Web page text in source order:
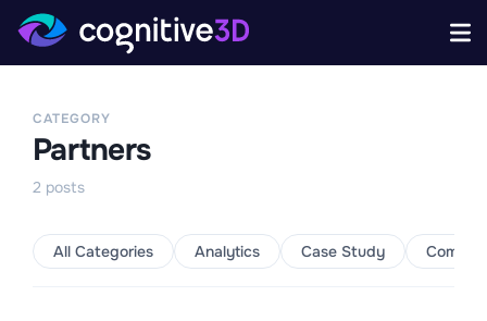
CATEGORY
Partners
2 posts
All Categories Analytics Case Study